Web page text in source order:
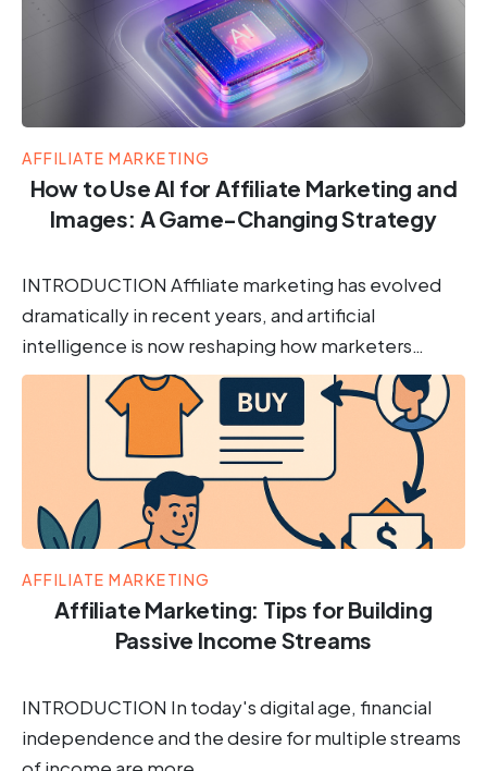
AFFILIATE MARKETING
How to Use AI for Affiliate Marketing and
Images: A Game-Changing Strategy
INTRODUCTION Affiliate marketing has evolved
dramatically in recent years, and artificial
intelligence is now reshaping how marketers…
AFFILIATE MARKETING
Affiliate Marketing: Tips for Building
Passive Income Streams
INTRODUCTION In today's digital age, financial
independence and the desire for multiple streams